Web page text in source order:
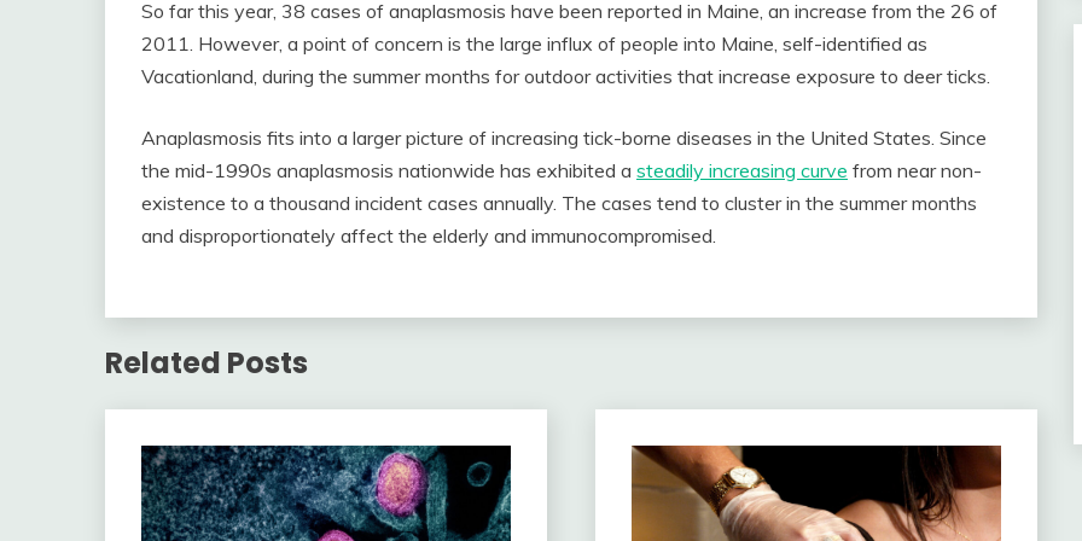
So far this year, 38 cases of anaplasmosis have been reported in Maine, an increase from the 26 of
2011. However, a point of concern is the large influx of people into Maine, self-identified as
Vacationland, during the summer months for outdoor activities that increase exposure to deer ticks.
Anaplasmosis fits into a larger picture of increasing tick-borne diseases in the United States. Since
the mid-1990s anaplasmosis nationwide has exhibited a steadily increasing curve from near non-
existence to a thousand incident cases annually. The cases tend to cluster in the summer months
and disproportionately affect the elderly and immunocompromised.
Related Posts